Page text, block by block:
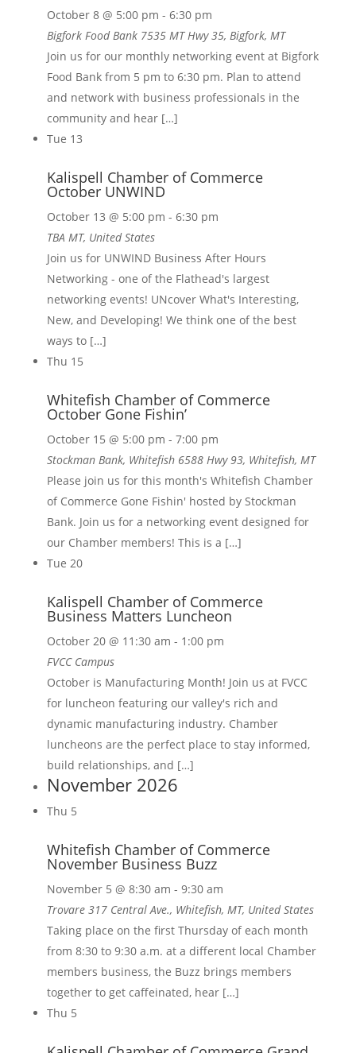
October 8 @ 5:00 pm - 6:30 pm
Bigfork Food Bank 7535 MT Hwy 35, Bigfork, MT
Join us for our monthly networking event at Bigfork
Food Bank from 5 pm to 6:30 pm. Plan to attend
and network with business professionals in the
community and hear […]
Tue 13
Kalispell Chamber of Commerce
October UNWIND
October 13 @ 5:00 pm - 6:30 pm
TBA MT, United States
Join us for UNWIND Business After Hours
Networking - one of the Flathead's largest
networking events! UNcover What's Interesting,
New, and Developing! We think one of the best
ways to […]
Thu 15
Whitefish Chamber of Commerce
October Gone Fishin’
October 15 @ 5:00 pm - 7:00 pm
Stockman Bank, Whitefish 6588 Hwy 93, Whitefish, MT
Please join us for this month's Whitefish Chamber
of Commerce Gone Fishin' hosted by Stockman
Bank. Join us for a networking event designed for
our Chamber members! This is a […]
Tue 20
Kalispell Chamber of Commerce
Business Matters Luncheon
October 20 @ 11:30 am - 1:00 pm
FVCC Campus
October is Manufacturing Month! Join us at FVCC
for luncheon featuring our valley's rich and
dynamic manufacturing industry. Chamber
luncheons are the perfect place to stay informed,
build relationships, and […]
November 2026
Thu 5
Whitefish Chamber of Commerce
November Business Buzz
November 5 @ 8:30 am - 9:30 am
Trovare 317 Central Ave., Whitefish, MT, United States
Taking place on the first Thursday of each month
from 8:30 to 9:30 a.m. at a different local Chamber
members business, the Buzz brings members
together to get caffeinated, hear […]
Thu 5